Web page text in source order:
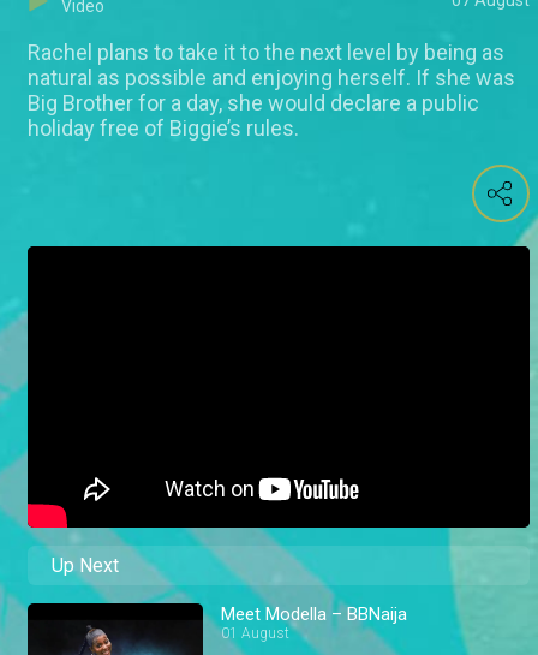
Video
Rachel plans to take it to the next level by being as
natural as possible and enjoying herself. If she was
Big Brother for a day, she would declare a public
holiday free of Biggie’s rules.
Up Next
Meet Modella – BBNaija
01 August